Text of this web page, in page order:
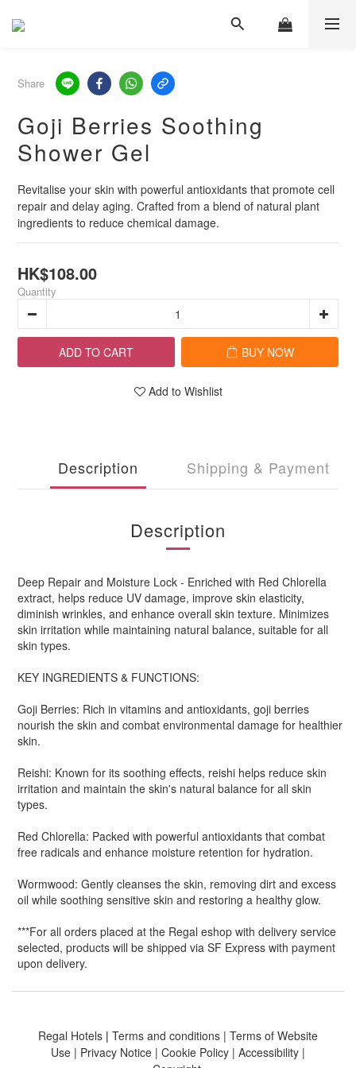
Share
Goji Berries Soothing
Shower Gel
Revitalise your skin with powerful antioxidants that promote cell
repair and delay aging. Crafted from a blend of natural plant
ingredients to reduce chemical damage.
HK$108.00
Quantity
ADD TO CART BUY NOW
Add to Wishlist
Description Shipping & Payment
Description
Deep Repair and Moisture Lock - Enriched with Red Chlorella
extract, helps reduce UV damage, improve skin elasticity,
diminish wrinkles, and enhance overall skin texture. Minimizes
skin irritation while maintaining natural balance, suitable for all
skin types.
KEY INGREDIENTS & FUNCTIONS:
Goji Berries: Rich in vitamins and antioxidants, goji berries
nourish the skin and combat environmental damage for healthier
skin.
Reishi: Known for its soothing effects, reishi helps reduce skin
irritation and maintain the skin's natural balance for all skin
types.
Red Chlorella: Packed with powerful antioxidants that combat
free radicals and enhance moisture retention for hydration.
Wormwood: Gently cleanses the skin, removing dirt and excess
oil while soothing sensitive skin and restoring a healthy glow.
***For all orders placed at the Regal eshop with delivery service
selected, products will be shipped via SF Express with payment
upon delivery.
Regal Hotels | Terms and conditions | Terms of Website
Use | Privacy Notice | Cookie Policy | Accessibility |